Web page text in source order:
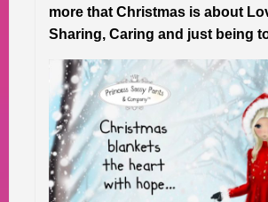
more that Christmas is about
Sharing, Caring and just being